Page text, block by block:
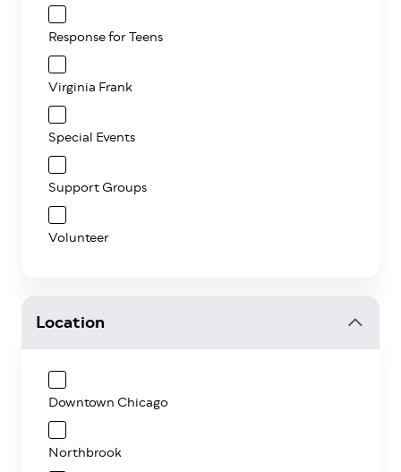
Response for Teens
Virginia Frank
Special Events
Support Groups
Volunteer
Location
Downtown Chicago
Northbrook